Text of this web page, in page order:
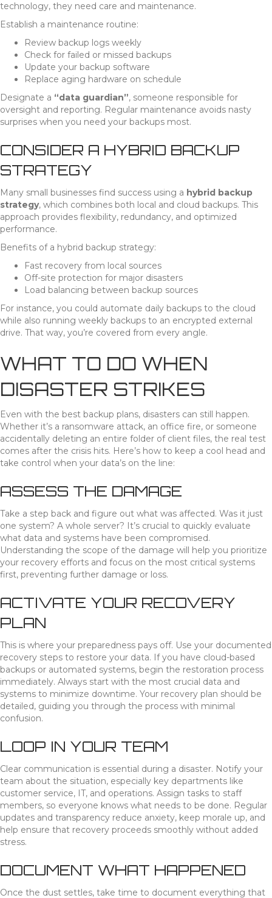
technology, they need care and maintenance.
Establish a maintenance routine:
Review backup logs weekly
Check for failed or missed backups
Update your backup software
Replace aging hardware on schedule
Designate a “data guardian”, someone responsible for
oversight and reporting. Regular maintenance avoids nasty
surprises when you need your backups most.
CONSIDER A HYBRID BACKUP
STRATEGY
Many small businesses find success using a hybrid backup
strategy, which combines both local and cloud backups. This
approach provides flexibility, redundancy, and optimized
performance.
Benefits of a hybrid backup strategy:
Fast recovery from local sources
Off-site protection for major disasters
Load balancing between backup sources
For instance, you could automate daily backups to the cloud
while also running weekly backups to an encrypted external
drive. That way, you’re covered from every angle.
WHAT TO DO WHEN
DISASTER STRIKES
Even with the best backup plans, disasters can still happen.
Whether it’s a ransomware attack, an office fire, or someone
accidentally deleting an entire folder of client files, the real test
comes after the crisis hits. Here’s how to keep a cool head and
take control when your data’s on the line:
ASSESS THE DAMAGE
Take a step back and figure out what was affected. Was it just
one system? A whole server? It’s crucial to quickly evaluate
what data and systems have been compromised.
Understanding the scope of the damage will help you prioritize
your recovery efforts and focus on the most critical systems
first, preventing further damage or loss.
ACTIVATE YOUR RECOVERY
PLAN
This is where your preparedness pays off. Use your documented
recovery steps to restore your data. If you have cloud-based
backups or automated systems, begin the restoration process
immediately. Always start with the most crucial data and
systems to minimize downtime. Your recovery plan should be
detailed, guiding you through the process with minimal
confusion.
LOOP IN YOUR TEAM
Clear communication is essential during a disaster. Notify your
team about the situation, especially key departments like
customer service, IT, and operations. Assign tasks to staff
members, so everyone knows what needs to be done. Regular
updates and transparency reduce anxiety, keep morale up, and
help ensure that recovery proceeds smoothly without added
stress.
DOCUMENT WHAT HAPPENED
Once the dust settles, take time to document everything that